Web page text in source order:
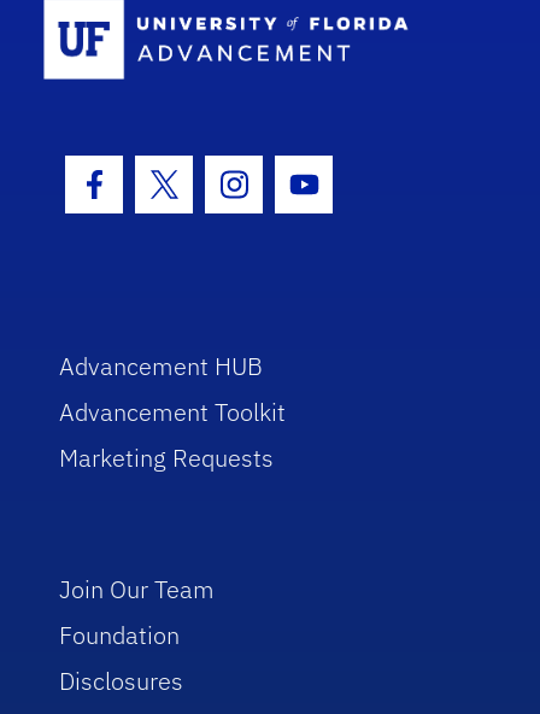
Facebook Icon
Twitter IconInstagram Icon
Youtube Icon
Advancement HUB
Advancement Toolkit
Marketing Requests
Join Our Team
Foundation
Disclosures